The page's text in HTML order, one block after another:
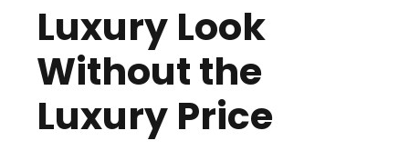
Luxury Look
Without the
Luxury Price